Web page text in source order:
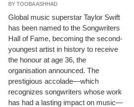
BYTOOBA ASHHAD
Global music superstar Taylor Swift
has been named to the Songwriters
Hall of Fame, becoming the second-
youngest artist in history to receive
the honour at age 36, the
organisation announced. The
prestigious accolade—which
recognizes songwriters whose work
has had a lasting impact on music—